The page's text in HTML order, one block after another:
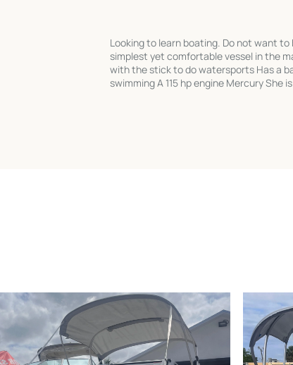
Looking to learn boating. Do not want to
simplest yet comfortable vessel in the
with the stick to do watersports Has a
swimming A 115 hp engine Mercury